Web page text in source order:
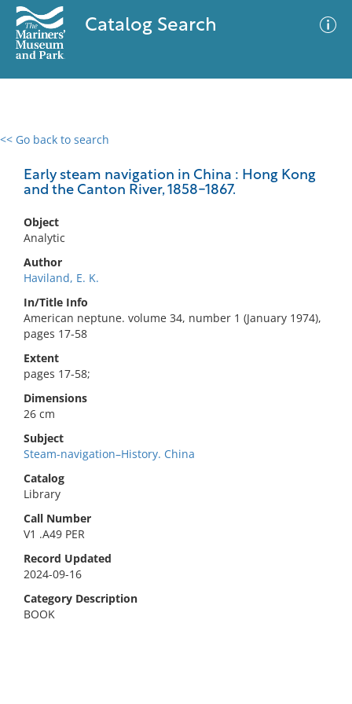
Catalog Search
<< Go back to search
Early steam navigation in China : Hong Kong
and the Canton River, 1858-1867.
Object
Analytic
Author
Haviland, E. K.
In/Title Info
American neptune. volume 34, number 1 (January 1974),
pages 17-58
Extent
pages 17-58;
Dimensions
26 cm
Subject
Steam-navigation–History. China
Catalog
Library
Call Number
V1 .A49 PER
Record Updated
2024-09-16
Category Description
BOOK
0 results